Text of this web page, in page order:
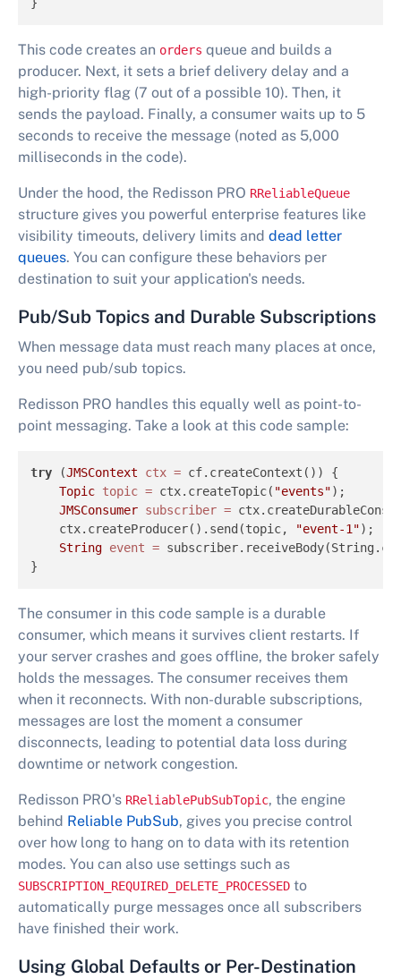
}
This code creates an orders queue and builds a
producer. Next, it sets a brief delivery delay and a
high-priority flag (7 out of a possible 10). Then, it
sends the payload. Finally, a consumer waits up to 5
seconds to receive the message (noted as 5,000
milliseconds in the code).
Under the hood, the Redisson PRO RReliableQueue
structure gives you powerful enterprise features like
visibility timeouts, delivery limits and dead letter
queues. You can configure these behaviors per
destination to suit your application's needs.
Pub/Sub Topics and Durable Subscriptions
When message data must reach many places at once,
you need pub/sub topics.
Redisson PRO handles this equally well as point-to-
point messaging. Take a look at this code sample:
try (JMSContext ctx = cf.createContext()) {
Topic topic = ctx.createTopic( "events");
JMSConsumer subscriber =
    ctx.createProducer().send(topic,
"event-1");
String event =
}
The consumer in this code sample is a durable
consumer, which means it survives client restarts. If
your server crashes and goes offline, the broker safely
holds the messages. The consumer receives them
when it reconnects. With non-durable subscriptions,
messages are lost the moment a consumer
disconnects, leading to potential data loss during
downtime or network congestion.
Redisson PRO's RReliablePubSubTopic, the engine
behind Reliable PubSub, gives you precise control
over how long to hang on to data with its retention
modes. You can also use settings such as
SUBSCRIPTION_REQUIRED_DELETE_PROCESSED to
automatically purge messages once all subscribers
have finished their work.
Using Global Defaults or Per-Destination